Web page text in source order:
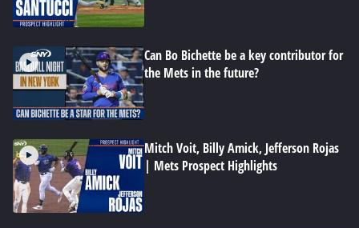
Can Bo Bichette be a key contributor for
the Mets in the future?
Mitch Voit, Billy Amick, Jefferson Rojas
| Mets Prospect Highlights